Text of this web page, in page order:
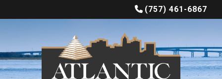
(757) 461-6867